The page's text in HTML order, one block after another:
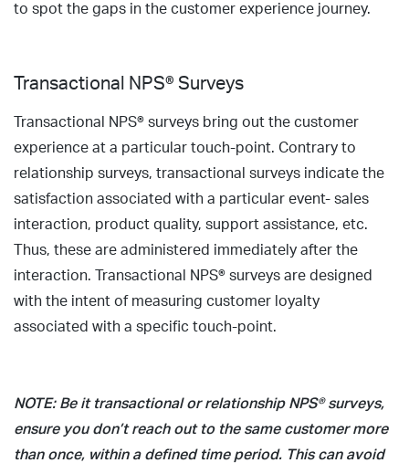
to spot the gaps in the customer experience journey.
Transactional NPS® Surveys
Transactional NPS® surveys bring out the customer
experience at a particular touch-point. Contrary to
relationship surveys, transactional surveys indicate the
satisfaction associated with a particular event- sales
interaction, product quality, support assistance, etc.
Thus, these are administered immediately after the
interaction. Transactional NPS® surveys are designed
with the intent of measuring customer loyalty
associated with a specific touch-point.
NOTE: Be it transactional or relationship NPS® surveys,
ensure you don’t reach out to the same customer more
than once, within a defined time period. This can avoid